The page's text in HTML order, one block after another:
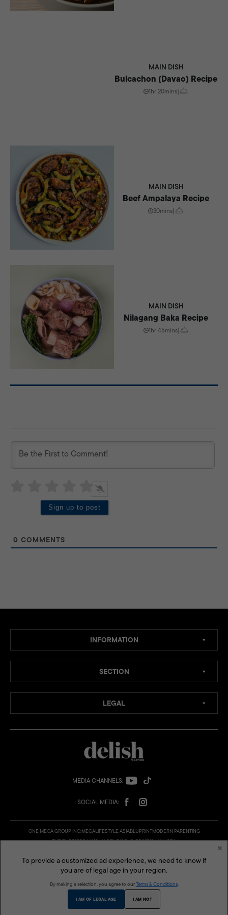
MAIN DISH
Bulcachon (Davao) Recipe
1hr 20mins|
MAIN DISH
Beef Ampalaya Recipe
30mins|
MAIN DISH
Nilagang Baka Recipe
1hr 45mins|
0 COMMENTS
INFORMATION
SECTION
LEGAL
MEDIA CHANNELS:
SOCIAL MEDIA:
ONE MEGA GROUP INC:MEGALIFESTYLE ASIABLUPRINTMODERN PARENTING
THE BUSINESS MANUALDELISH PHILIPPINESVMAN SEA
AGC Power Holdings Corp. All rights reserved.
To provide a customized ad experience, we need to know if
you are of legal age in your region.
By making a selection, you agree to ourTerms & Conditions.
I AM OF LEGAL AGE I AM NOT
×